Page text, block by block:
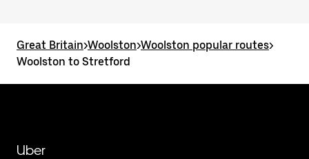
Great Britain>Woolston>Woolston popular routes>
Woolston to Stretford
Uber